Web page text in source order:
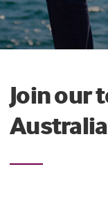
Join our
Australia